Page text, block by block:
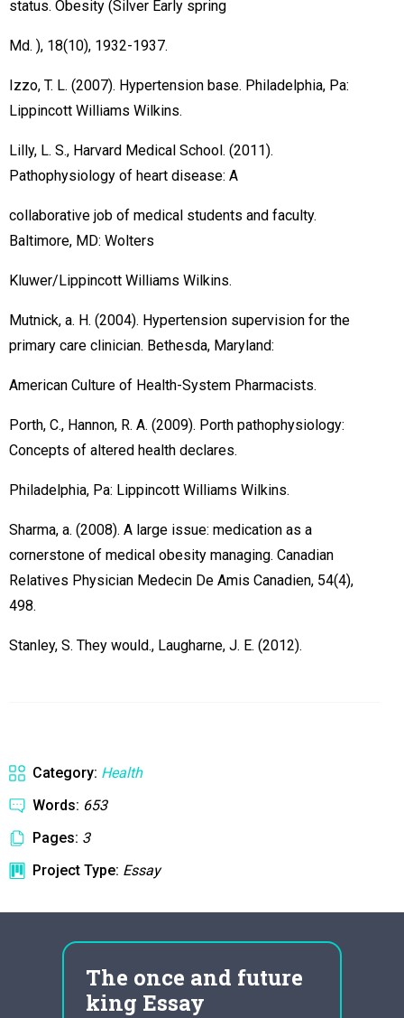
status. Obesity (Silver Early spring
Md. ), 18(10), 1932-1937.
Izzo, T. L. (2007). Hypertension base. Philadelphia, Pa:
Lippincott Williams Wilkins.
Lilly, L. S., Harvard Medical School. (2011).
Pathophysiology of heart disease: A
collaborative job of medical students and faculty.
Baltimore, MD: Wolters
Kluwer/Lippincott Williams Wilkins.
Mutnick, a. H. (2004). Hypertension supervision for the
primary care clinician. Bethesda, Maryland:
American Culture of Health-System Pharmacists.
Porth, C., Hannon, R. A. (2009). Porth pathophysiology:
Concepts of altered health declares.
Philadelphia, Pa: Lippincott Williams Wilkins.
Sharma, a. (2008). A large issue: medication as a
cornerstone of medical obesity managing. Canadian
Relatives Physician Medecin De Amis Canadien, 54(4),
498.
Stanley, S. They would., Laugharne, J. E. (2012).
Category: Health
Words: 653
Pages: 3
Project Type: Essay
The once and future
king Essay